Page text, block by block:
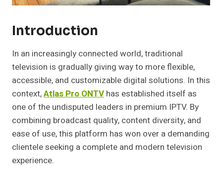
Introduction
In an increasingly connected world, traditional
television is gradually giving way to more flexible,
accessible, and customizable digital solutions. In this
context,Atlas Pro ONTV has established itself as
one of the undisputed leaders in premium IPTV. By
combining broadcast quality, content diversity, and
ease of use, this platform has won over a demanding
clientele seeking a complete and modern television
experience.